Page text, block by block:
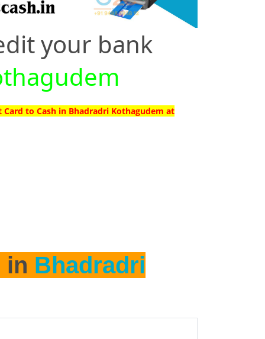
your bank
Card to Cash in Bhadradri Kothagudem at
in Bhadradri